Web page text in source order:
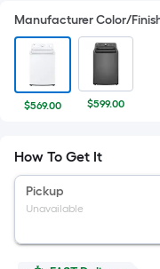
Manufacturer Color/
$569.00 $599.00
How To Get It
Pickup
Unavailable